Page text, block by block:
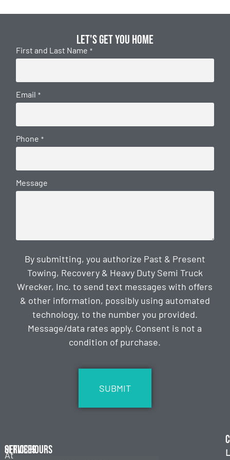
Let's get you home
First and Last Name *
Email *
Phone *
Message
By submitting, you authorize Past & Present
Towing, Recovery & Heavy Duty Semi Truck
Wrecker, Inc. to send text messages with offers
& other information, possibly using automated
technology, to the number you provided.
Message/data rates apply. Consent is not a
condition of purchase.
At
Services
Office Hours